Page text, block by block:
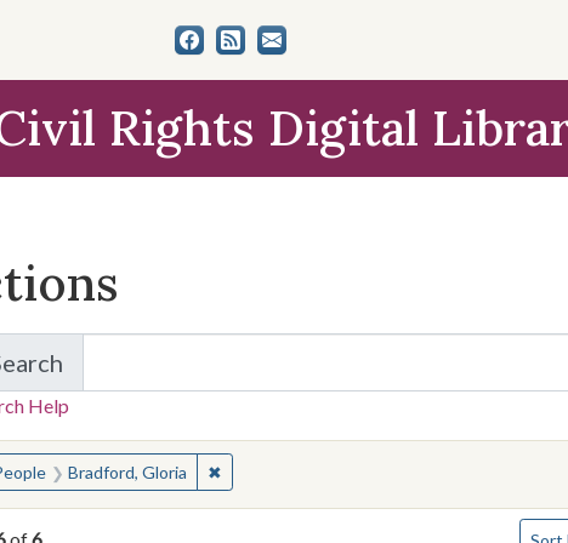
Rights Digital
for Items and Collections
Help
searched for:
Bradford, Gloria ✖Remove constraint People: Bradford, Gloria